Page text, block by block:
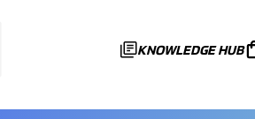
KNOWLEDGE HUB
JOIN